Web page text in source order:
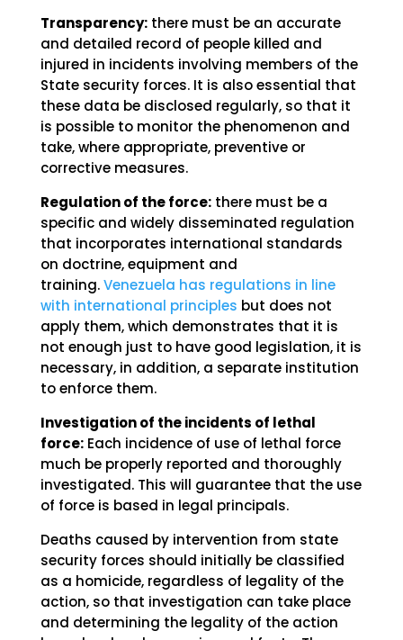
Transparency:there must be an accurate
and detailed record of people killed and
injured in incidents involving members of the
State security forces. It is also essential that
these data be disclosed regularly, so that it
is possible to monitor the phenomenon and
take, where appropriate, preventive or
corrective measures.
Regulation of the force:there must be a
specific and widely disseminated regulation
that incorporates international standards
on doctrine, equipment and
training.Venezuela has regulations in line
with international principles but does not
apply them, which demonstrates that it is
not enough just to have good legislation, it is
necessary, in addition, a separate institution
to enforce them.
Investigation of the incidents of lethal
force:Each incidence of use of lethal force
much be properly reported and thoroughly
investigated. This will guarantee that the use
of force is based in legal principals.
Deaths caused by intervention from state
security forces should initially be classified
as a homicide, regardless of legality of the
action, so that investigation can take place
and determining the legality of the action